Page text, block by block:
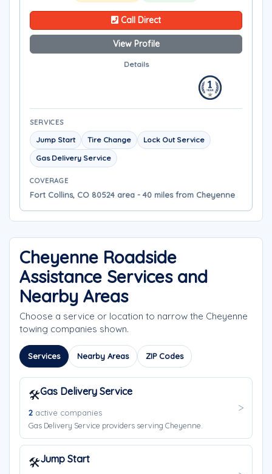
Call Direct
View Profile
Details
SERVICES
Jump Start Tire Change
Lock Out Service
Gas Delivery Service
COVERAGE
Fort Collins, CO 80524 area - 40 miles from Cheyenne
Cheyenne Roadside
Assistance Services and
Nearby Areas
Choose a service or location to narrow the Cheyenne
towing companies shown.
Services Nearby Areas ZIP Codes
🛠️Gas Delivery Service
2 active companies
Gas Delivery Service providers serving Cheyenne.
🛠️Jump Start